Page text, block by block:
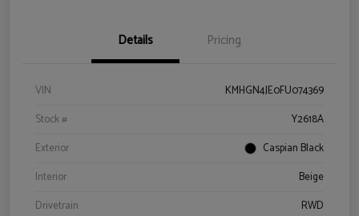
Details Pricing
VIN
KMHGN4JE0FU074369
Stock #
Y2618A
Exterior
Caspian Black
Interior
Beige
Drivetrain
RWD